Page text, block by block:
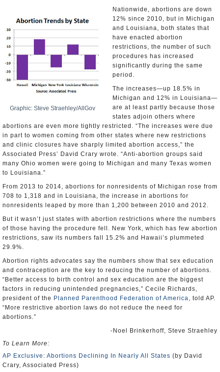
Graphic: Steve Straehley/AllGov
Nationwide, abortions are down
12% since 2010, but in Michigan
and Louisiana, both states that
have enacted abortion
restrictions, the number of such
procedures has increased
significantly during the same
period.
The increases—up 18.5% in
Michigan and 12% in Louisiana—
are at least partly because those
states adjoin others where
abortions are even more tightly restricted. “The increases were due
in part to women coming from other states where new restrictions
and clinic closures have sharply limited abortion access,” the
Associated Press’ David Crary wrote. “Anti-abortion groups said
many Ohio women were going to Michigan and many Texas women
to Louisiana.”
From 2013 to 2014, abortions for nonresidents of Michigan rose from
708 to 1,318 and in Louisiana, the increase in abortions for
nonresidents leaped by more than 1,200 between 2010 and 2012.
But it wasn’t just states with abortion restrictions where the numbers
of those having the procedure fell. New York, which has few abortion
restrictions, saw its numbers fall 15.2% and Hawaii’s plummeted
29.9%.
Abortion rights advocates say the numbers show that sex education
and contraception are the key to reducing the number of abortions.
“Better access to birth control and sex education are the biggest
factors in reducing unintended pregnancies,” Cecile Richards,
president of the Planned Parenthood Federation of America, told AP.
“More restrictive abortion laws do not reduce the need for
abortions.”
-Noel Brinkerhoff, Steve Straehley
To Learn More:
AP Exclusive: Abortions Declining In Nearly All States (by David
Crary, Associated Press)